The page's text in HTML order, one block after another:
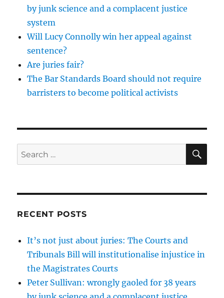
by junk science and a complacent justice
system
Will Lucy Connolly win her appeal against
sentence?
Are juries fair?
The Bar Standards Board should not require
barristers to become political activists
Search
for:
RECENT POSTS
It’s not just about juries: The Courts and
Tribunals Bill will institutionalise injustice in
the Magistrates Courts
Peter Sullivan: wrongly gaoled for 38 years